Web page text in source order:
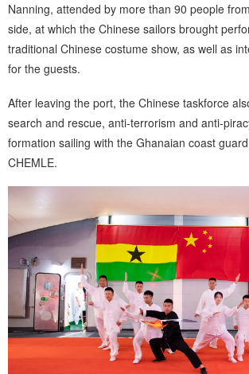
Nanning, attended by more than 90 people
side, at which the Chinese sailors brought
traditional Chinese costume show, as well as
for the guests.
After leaving the port, the Chinese taskforce
search and rescue, anti-terrorism and anti-
formation sailing with the Ghanaian coast
CHEMLE.